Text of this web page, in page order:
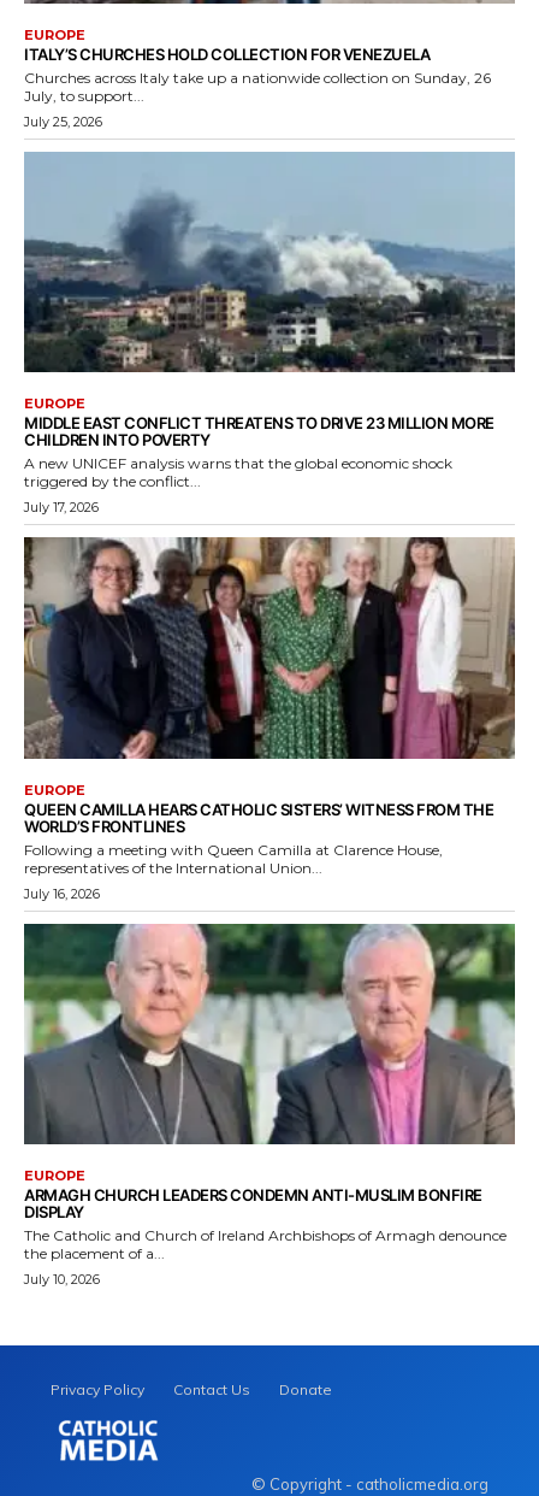
EUROPE
ITALY’S CHURCHES HOLD COLLECTION FOR VENEZUELA
Churches across Italy take up a nationwide collection on Sunday, 26
July, to support...
July 25, 2026
EUROPE
MIDDLE EAST CONFLICT THREATENS TO DRIVE 23 MILLION MORE
CHILDREN INTO POVERTY
A new UNICEF analysis warns that the global economic shock
triggered by the conflict...
July 17, 2026
EUROPE
QUEEN CAMILLA HEARS CATHOLIC SISTERS’ WITNESS FROM THE
WORLD’S FRONTLINES
Following a meeting with Queen Camilla at Clarence House,
representatives of the International Union...
July 16, 2026
EUROPE
ARMAGH CHURCH LEADERS CONDEMN ANTI-MUSLIM BONFIRE
DISPLAY
The Catholic and Church of Ireland Archbishops of Armagh denounce
the placement of a...
July 10, 2026
Privacy Policy Contact Us Donate
© Copyright - catholicmedia.org